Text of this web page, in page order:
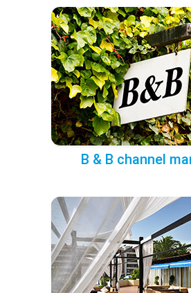
B & B channel